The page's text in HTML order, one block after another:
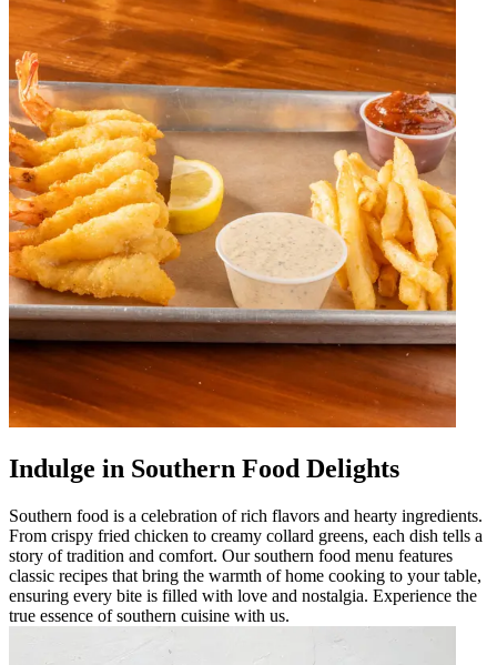
Indulge in Southern Food Delights
Southern food is a celebration of rich flavors and hearty ingredients.
From crispy fried chicken to creamy collard greens, each dish tells a
story of tradition and comfort. Our southern food menu features
classic recipes that bring the warmth of home cooking to your table,
ensuring every bite is filled with love and nostalgia. Experience the
true essence of southern cuisine with us.